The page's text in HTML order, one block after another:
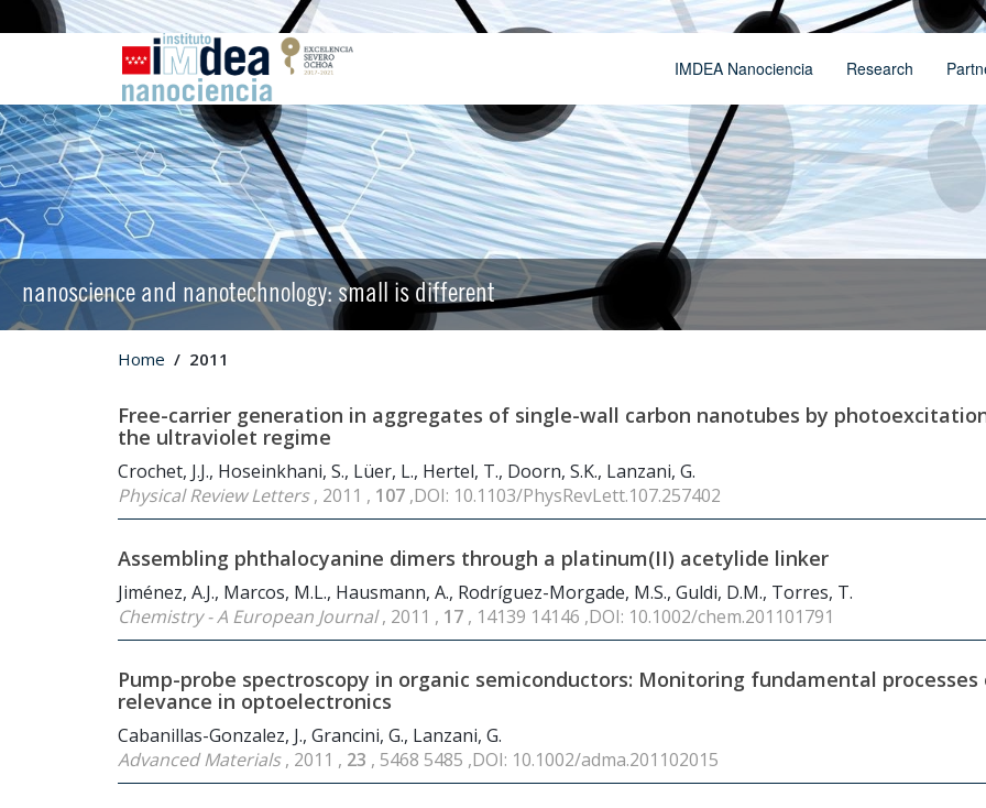
IMDEA Nanociencia Research
nanoscience and nanotechnology: small is different
Home 2011
Free-carrier generation in aggregates of single-wall carbon nanotubes by
the ultraviolet regime
Crochet, J.J., Hoseinkhani, S., Lüer, L., Hertel, T., Doorn, S.K., Lanzani, G.
Physical Review Letters, 2011 , 107 ,DOI: 10.1103/PhysRevLett.107.257402
Assembling phthalocyanine dimers through a platinum(II) acetylide linker
Jiménez, A.J., Marcos, M.L., Hausmann, A., Rodríguez-Morgade, M.S., Guldi, D.M., Torres, T.
Chemistry - A European Journal, 2011 , 17 , 14139 14146 ,DOI: 10.1002/chem.201101791
Pump-probe spectroscopy in organic semiconductors: Monitoring fundamental processes
relevance in optoelectronics
Cabanillas-Gonzalez, J., Grancini, G., Lanzani, G.
Advanced Materials, 2011 , 23 , 5468 5485 ,DOI: 10.1002/adma.201102015